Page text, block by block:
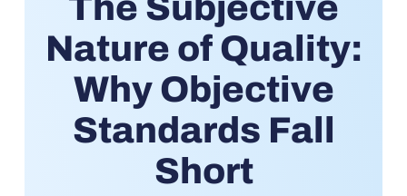
Nature of Quality:
Why Objective
Standards Fall
Short